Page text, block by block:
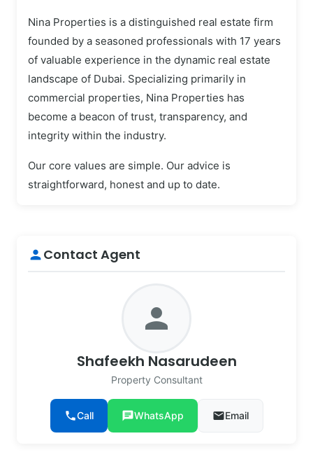
Nina Properties is a distinguished real estate firm
founded by a seasoned professionals with 17 years
of valuable experience in the dynamic real estate
landscape of Dubai. Specializing primarily in
commercial properties, Nina Properties has
become a beacon of trust, transparency, and
integrity within the industry.
Our core values are simple. Our advice is
straightforward, honest and up to date.
personContact Agent
person
Shafeekh Nasarudeen
Property Consultant
phoneCall chatWhatsApp emailEmail